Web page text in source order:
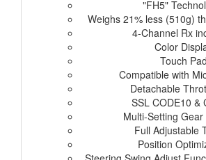
"FH5"
Weighs 21% less (510g)
4-Channel Rx
Color
Touch Pad
Compatible with
Detachable
SSL CODE10 &
Multi-Setting
Full Adjustable
Position